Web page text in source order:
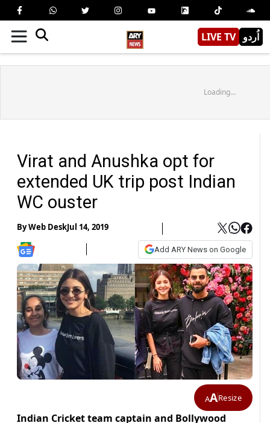
LIVE TV اُردو
Loading...
Virat and Anushka opt for
extended UK trip post Indian
WC ouster
ByWeb DeskJul 14, 2019
Add ARY News on Google
AAResize
Indian Cricket team captain and Bollywood